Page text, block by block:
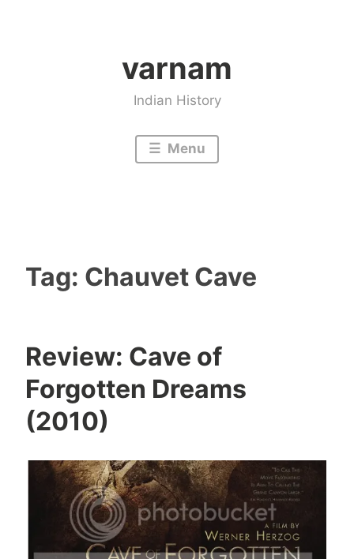
varnam
Indian History
Menu
Tag: Chauvet Cave
Review: Cave of
Forgotten Dreams
(2010)